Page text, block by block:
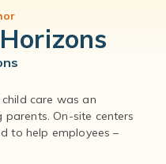
care was an
On-site centers
to help employees –